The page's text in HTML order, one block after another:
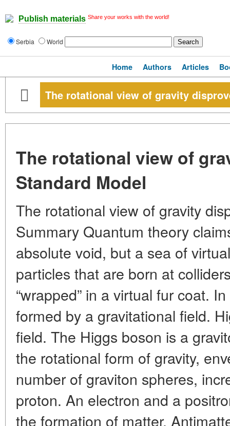
Publish materials Share your works with the world!
Serbia World
Home Authors Articles
The rotational view of gravity
The rotational view of
Standard Model
The rotational view of gravity
Summary Quantum theory
absolute void, but a sea of
particles that are born at
“wrapped” in a virtual fur coat.
formed by a gravitational field.
field. The Higgs boson is a
the rotational form of gravity,
number of graviton spheres,
proton. An electron and a
the formation of matter.